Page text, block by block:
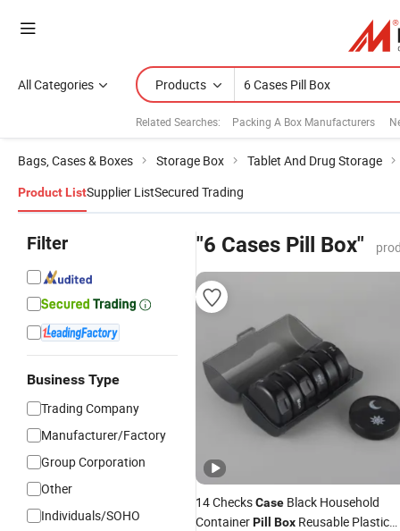
All Categories Products
Related Searches: Packing A Box Manufacturers
Bags, Cases & Boxes Storage Box Tablet And Drug Storage
Product ListSupplier ListSecured Trading
Filter
Business Type
Trading Company
Manufacturer/Factory
Group Corporation
Other
Individuals/SOHO
"6 Cases Pill Box"
14 ChecksCase Black Household
ContainerPill Box Reusable Plastic